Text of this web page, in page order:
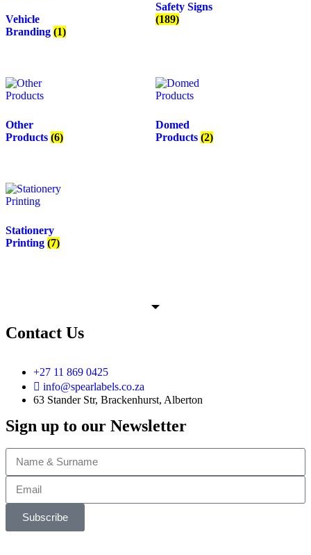
Vehicle
Branding (1)
Safety Signs
(189)
Other
Products (6)
Domed
Products (2)
Stationery
Printing (7)
Contact Us
+27 11 869 0425
info@spearlabels.co.za
63 Stander Str, Brackenhurst, Alberton
Sign up to our Newsletter
Subscribe